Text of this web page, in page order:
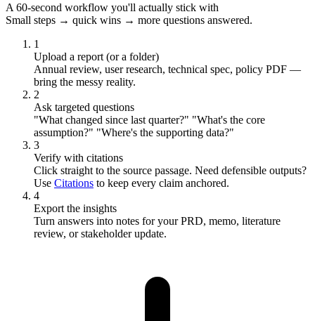
A 60-second workflow you'll actually stick with
Small steps → quick wins → more questions answered.
1
Upload a report (or a folder)
Annual review, user research, technical spec, policy PDF —
bring the messy reality.
2
Ask targeted questions
"What changed since last quarter?" "What's the core
assumption?" "Where's the supporting data?"
3
Verify with citations
Click straight to the source passage. Need defensible outputs?
Use Citations to keep every claim anchored.
4
Export the insights
Turn answers into notes for your PRD, memo, literature
review, or stakeholder update.